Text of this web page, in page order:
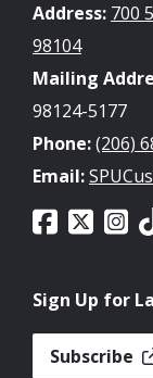
Address: 700
98104
Mailing
98124-5177
Phone:(206)
Email:
Sign Up for
Subscribe